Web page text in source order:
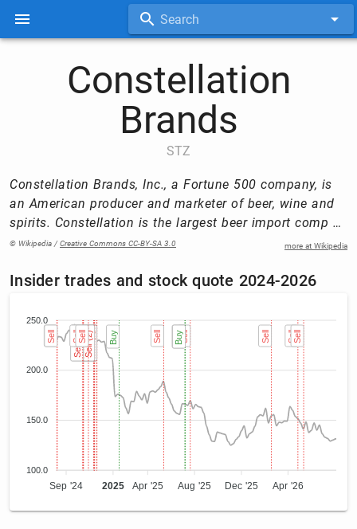
Search
Constellation
Brands
STZ
Constellation Brands, Inc., a Fortune 500 company, is
an American producer and marketer of beer, wine and
spirits. Constellation is the largest beer import comp …
© Wikipedia /Creative Commons CC-BY-SA 3.0 more at Wikipedia
Insider trades and stock quote 2024-2026
250.0
200.0
150.0
100.0
Sep '24 2025 Apr '25 Aug '25 Dec '25 Apr '26
Sell (6)
Sell (6)
Sell (6)
Sell (6)
Sell (6)
Sell (6)
Sell (4)
Sell (4)
Sell (4)
Sell (4)
Sell (2)
Sell (2)
Sell (2)
Sell (2) SellSell
Sell
Sell
Sell
SellSell
Sell
Sell Buy
Buy
Buy